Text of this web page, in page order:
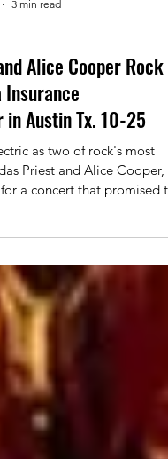
3 min read
Alice Cooper Rock
Austin Tx. 10-25
experience. As a bonus
Corrosion of Conformity
. Fans from all
the venue, buzzing with
a legendary
heavy metal with
of Conformity would
a s